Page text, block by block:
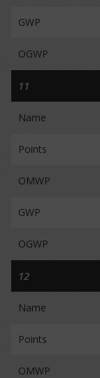
GWP
OGWP
11
Name
Points
OMWP
GWP
OGWP
12
Name
Points
OMWP